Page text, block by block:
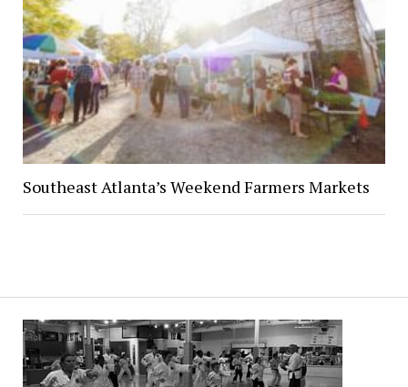
Southeast Atlanta’s Weekend Farmers Markets